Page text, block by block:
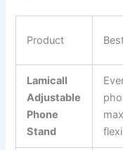
Product
Lamicall
Adjustable
Phone
Stand